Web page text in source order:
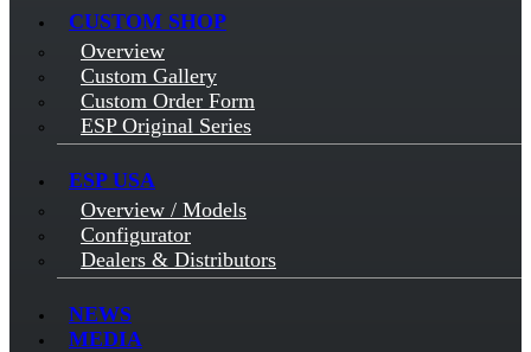
CUSTOM SHOP
Overview
Custom Gallery
Custom Order Form
ESP Original Series
ESP USA
Overview / Models
Configurator
Dealers & Distributors
NEWS
MEDIA